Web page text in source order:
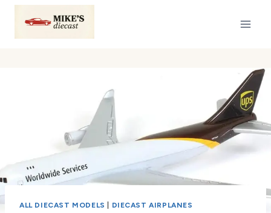
Skip
content
ALL DIECAST MODELS DIECAST AIRPLANES